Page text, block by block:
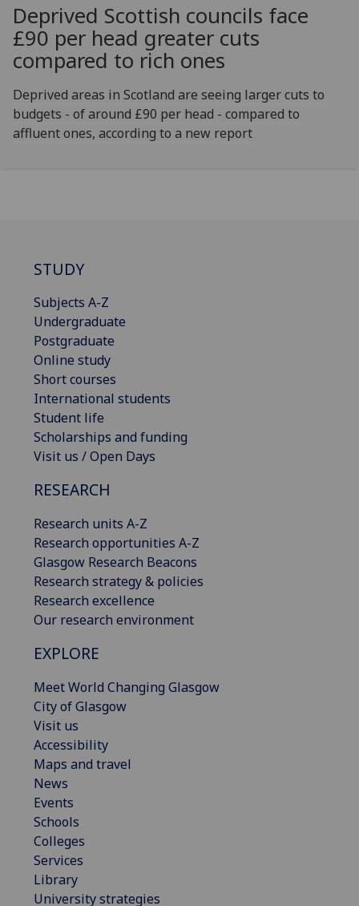
Deprived Scottish councils face
£90 per head greater cuts
compared to rich ones
Deprived areas in Scotland are seeing larger cuts to
budgets - of around £90 per head - compared to
affluent ones, according to a new report
STUDY
Subjects A-Z
Undergraduate
Postgraduate
Online study
Short courses
International students
Student life
Scholarships and funding
Visit us / Open Days
RESEARCH
Research units A-Z
Research opportunities A-Z
Glasgow Research Beacons
Research strategy & policies
Research excellence
Our research environment
EXPLORE
Meet World Changing Glasgow
City of Glasgow
Visit us
Accessibility
Maps and travel
News
Events
Schools
Colleges
Services
Library
University strategies